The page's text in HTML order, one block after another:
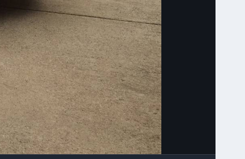
Image Tools